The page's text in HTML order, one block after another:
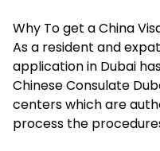
Why To get a China
As a resident and
application in Dubai
Chinese Consulate
centers which are
process the